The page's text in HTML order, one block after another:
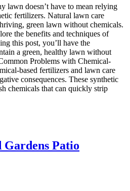
lawn doesn’t have to mean relying
fertilizers. Natural lawn care
green lawn without chemicals.
the benefits and techniques of
this post, you’ll have the
a green, healthy lawn without
Problems with Chemical-
based fertilizers and lawn care
consequences. These synthetic
chemicals that can quickly strip
Gardens Patio